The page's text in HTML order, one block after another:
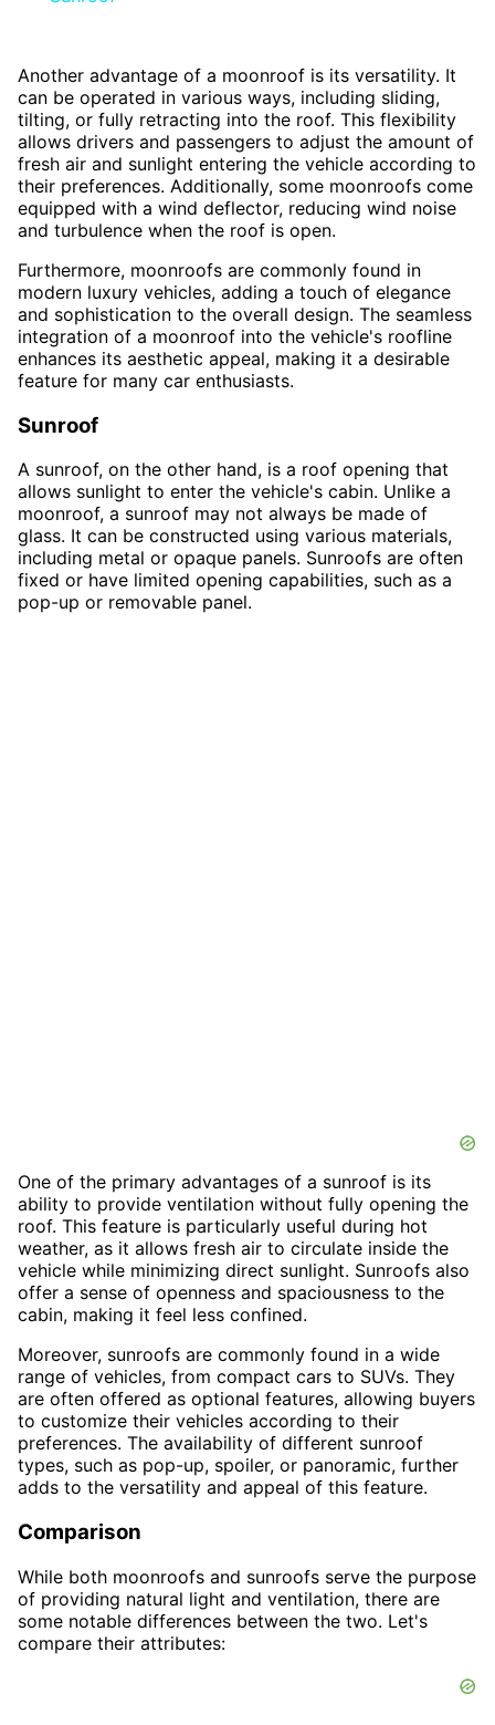
Another advantage of a moonroof is its versatility. It
can be operated in various ways, including sliding,
tilting, or fully retracting into the roof. This flexibility
allows drivers and passengers to adjust the amount of
fresh air and sunlight entering the vehicle according to
their preferences. Additionally, some moonroofs come
equipped with a wind deflector, reducing wind noise
and turbulence when the roof is open.
Furthermore, moonroofs are commonly found in
modern luxury vehicles, adding a touch of elegance
and sophistication to the overall design. The seamless
integration of a moonroof into the vehicle's roofline
enhances its aesthetic appeal, making it a desirable
feature for many car enthusiasts.
Sunroof
A sunroof, on the other hand, is a roof opening that
allows sunlight to enter the vehicle's cabin. Unlike a
moonroof, a sunroof may not always be made of
glass. It can be constructed using various materials,
including metal or opaque panels. Sunroofs are often
fixed or have limited opening capabilities, such as a
pop-up or removable panel.
One of the primary advantages of a sunroof is its
ability to provide ventilation without fully opening the
roof. This feature is particularly useful during hot
weather, as it allows fresh air to circulate inside the
vehicle while minimizing direct sunlight. Sunroofs also
offer a sense of openness and spaciousness to the
cabin, making it feel less confined.
Moreover, sunroofs are commonly found in a wide
range of vehicles, from compact cars to SUVs. They
are often offered as optional features, allowing buyers
to customize their vehicles according to their
preferences. The availability of different sunroof
types, such as pop-up, spoiler, or panoramic, further
adds to the versatility and appeal of this feature.
Comparison
While both moonroofs and sunroofs serve the purpose
of providing natural light and ventilation, there are
some notable differences between the two. Let's
compare their attributes: